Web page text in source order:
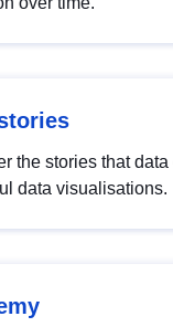
the stories that
data visualisations.